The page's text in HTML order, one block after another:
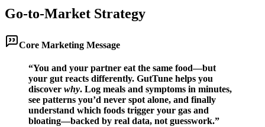
Go-to-Market Strategy
Core Marketing Message
“You and your partner eat the same food—but
your gut reacts differently. GutTune helps you
discover why. Log meals and symptoms in minutes,
see patterns you’d never spot alone, and finally
understand which foods trigger your gas and
bloating—backed by real data, not guesswork.”